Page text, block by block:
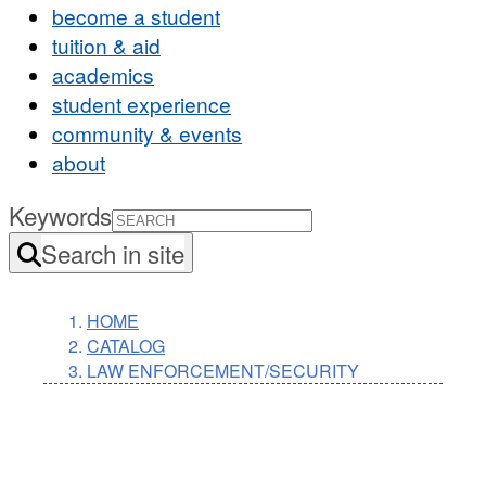
become a student
tuition & aid
academics
student experience
community & events
about
Keywords
Search in site
HOME
CATALOG
LAW ENFORCEMENT/SECURITY